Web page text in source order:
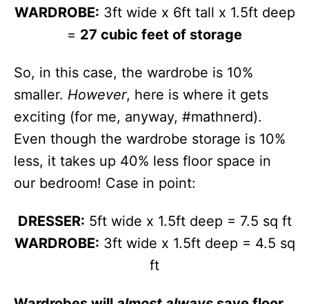
WARDROBE: 3ft wide x 6ft tall x 1.5ft deep
= 27 cubic feet of storage
So, in this case, the wardrobe is 10%
smaller. However, here is where it gets
exciting (for me, anyway, #mathnerd).
Even though the wardrobe storage is 10%
less, it takes up 40% less floor space in
our bedroom! Case in point:
DRESSER: 5ft wide x 1.5ft deep = 7.5 sq ft
WARDROBE: 3ft wide x 1.5ft deep = 4.5 sq
ft